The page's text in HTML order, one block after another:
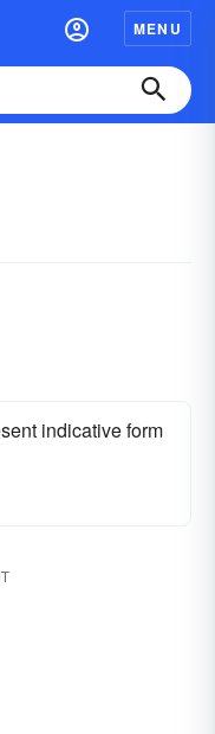
MENU
indicative form